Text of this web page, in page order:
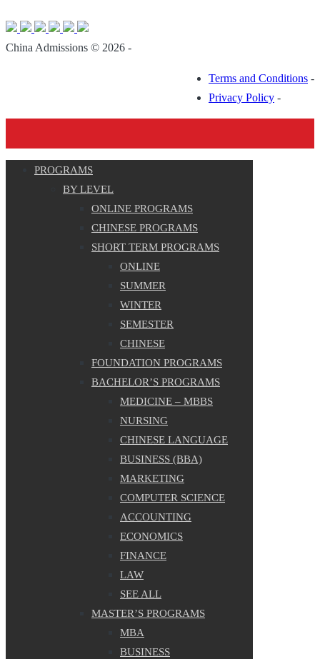
China Admissions © 2026 -
Terms and Conditions -
Privacy Policy -
PROGRAMS
BY LEVEL
ONLINE PROGRAMS
CHINESE PROGRAMS
SHORT TERM PROGRAMS
ONLINE
SUMMER
WINTER
SEMESTER
CHINESE
FOUNDATION PROGRAMS
BACHELOR’S PROGRAMS
MEDICINE – MBBS
NURSING
CHINESE LANGUAGE
BUSINESS (BBA)
MARKETING
COMPUTER SCIENCE
ACCOUNTING
ECONOMICS
FINANCE
LAW
SEE ALL
MASTER’S PROGRAMS
MBA
BUSINESS